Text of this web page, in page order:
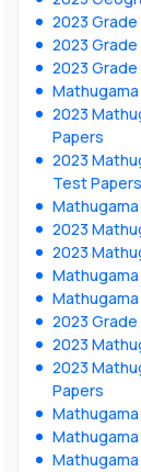
2023
2023
2023
2023
Papers
2023
Test Papers
2023
2023
2023
2023
2023
Papers